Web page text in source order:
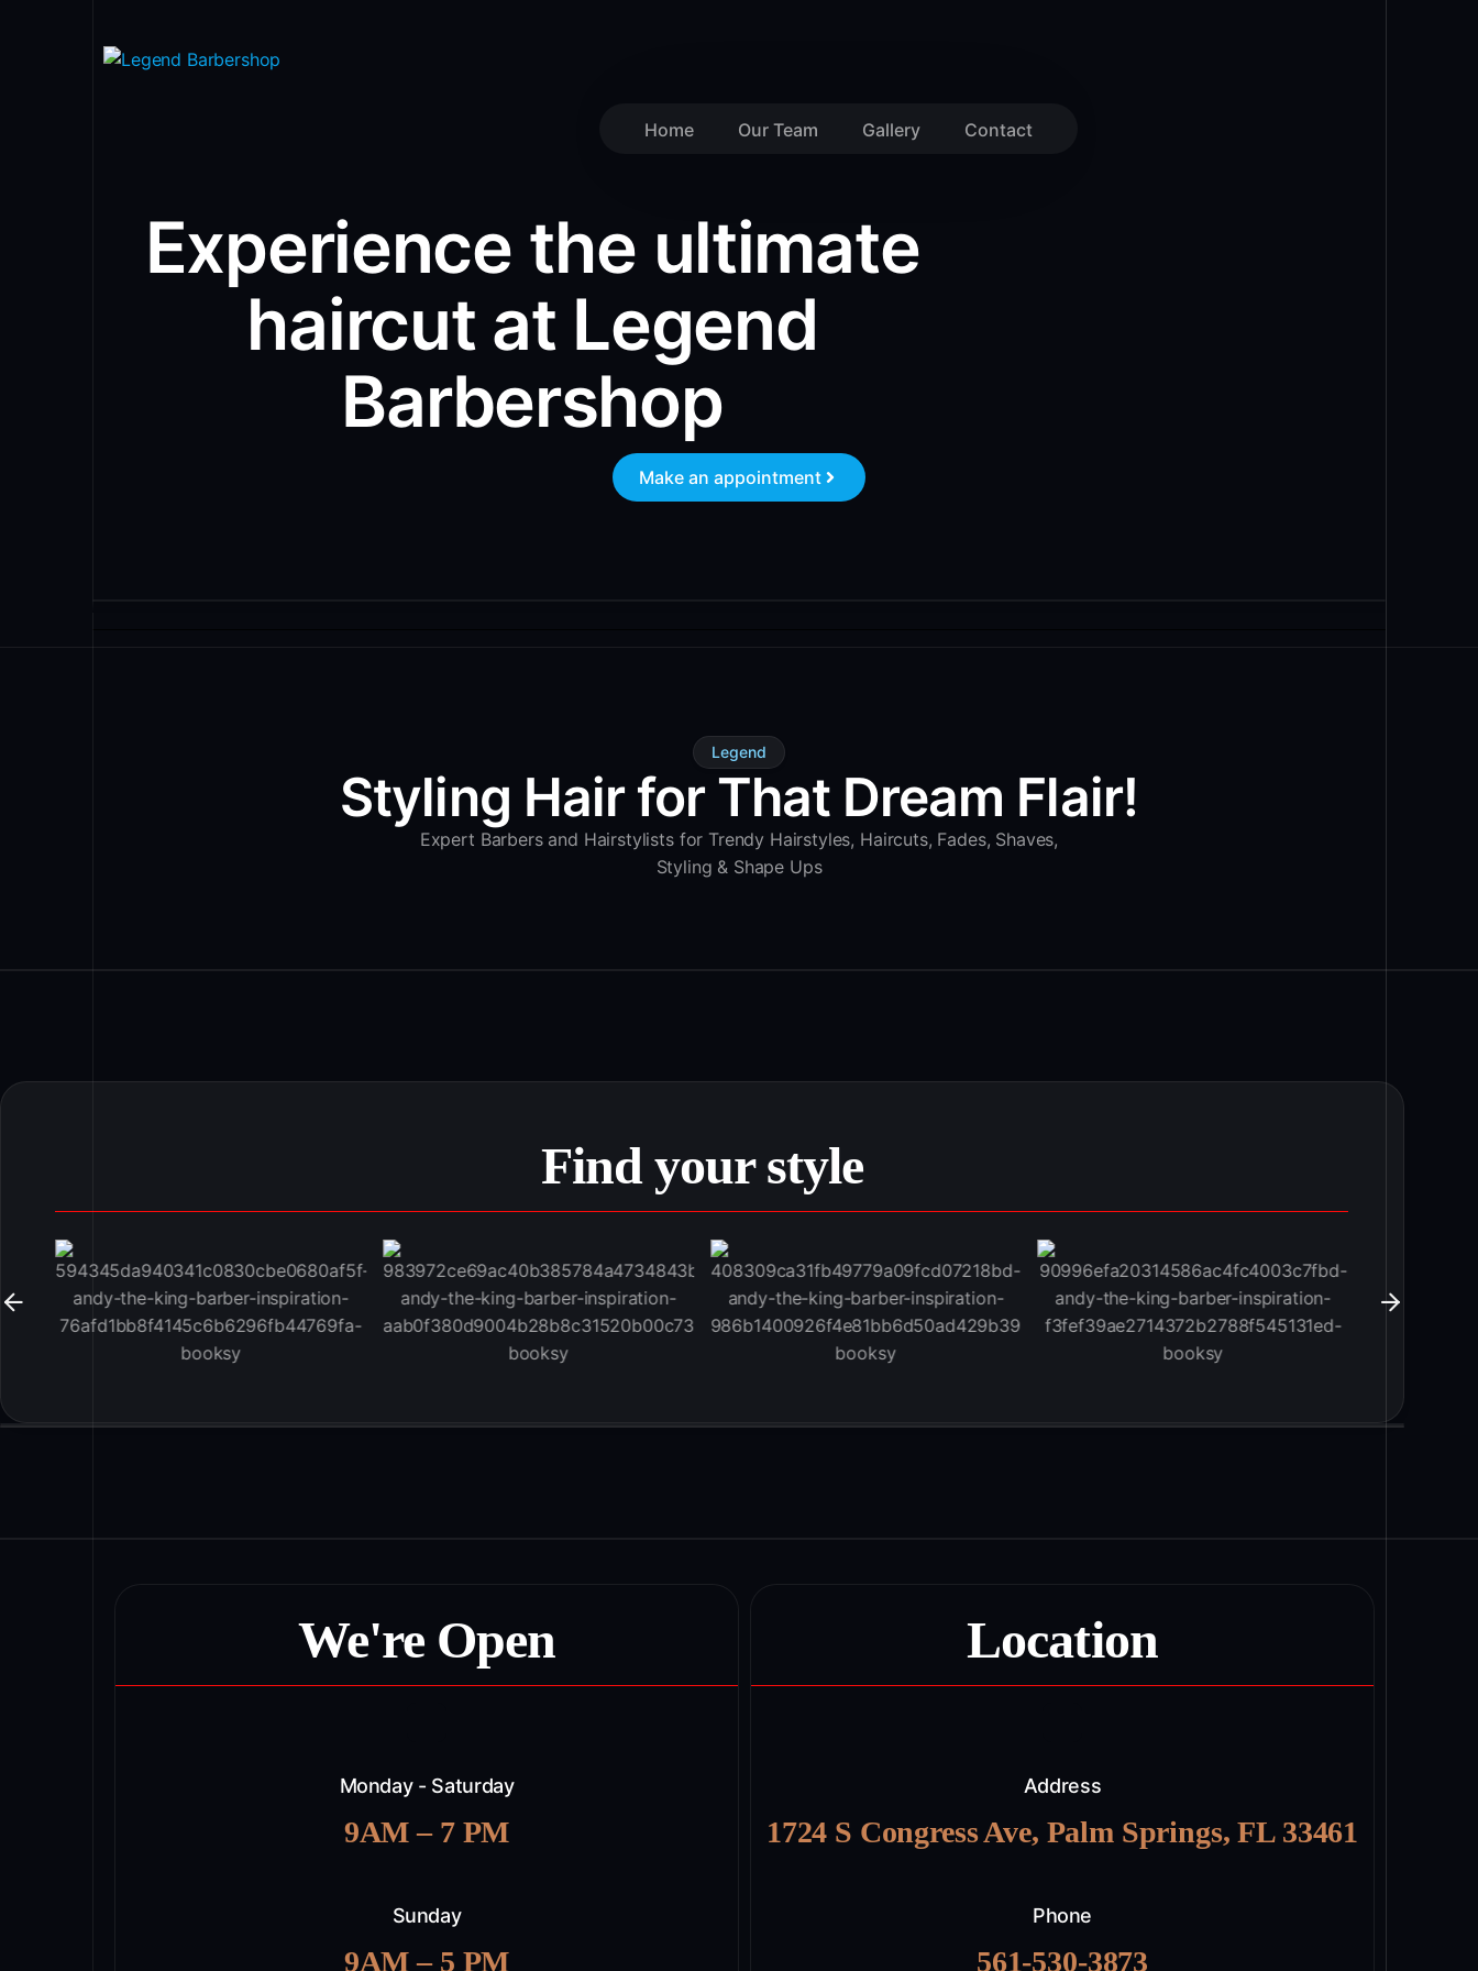
Home Our Team Gallery Contact
Experience the ultimate
haircut at Legend
Barbershop
Make an appointment
Legend
Styling Hair for That Dream Flair!
Expert Barbers and Hairstylists for Trendy Hairstyles, Haircuts, Fades, Shaves,
Styling & Shape Ups
Find your style
We're Open
Monday - Saturday
9AM – 7 PM
Sunday
9AM – 5 PM
Location
Address
1724 S Congress Ave, Palm Springs, FL 33461
Phone
561-530-3873